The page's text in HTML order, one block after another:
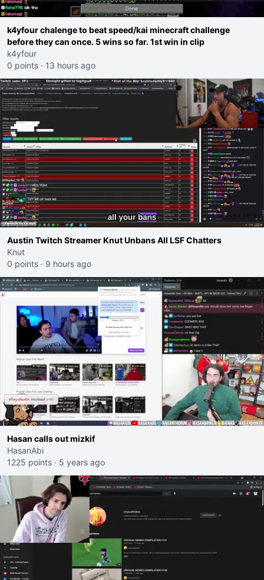
k4yfour chalenge to beat speed/kai minecraft challenge
before they can once. 5 wins so far. 1st win in clip
k4yfour
0 points · 13 hours ago
Austin Twitch Streamer Knut Unbans All LSF Chatters
Knut
0 points · 9 hours ago
Hasan calls out mizkif
HasanAbi
1225 points · 5 years ago